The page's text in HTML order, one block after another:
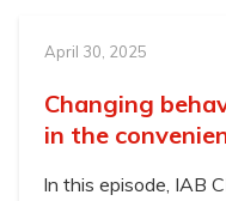
April 30, 2025
Changing
in the
In this episode, IAB